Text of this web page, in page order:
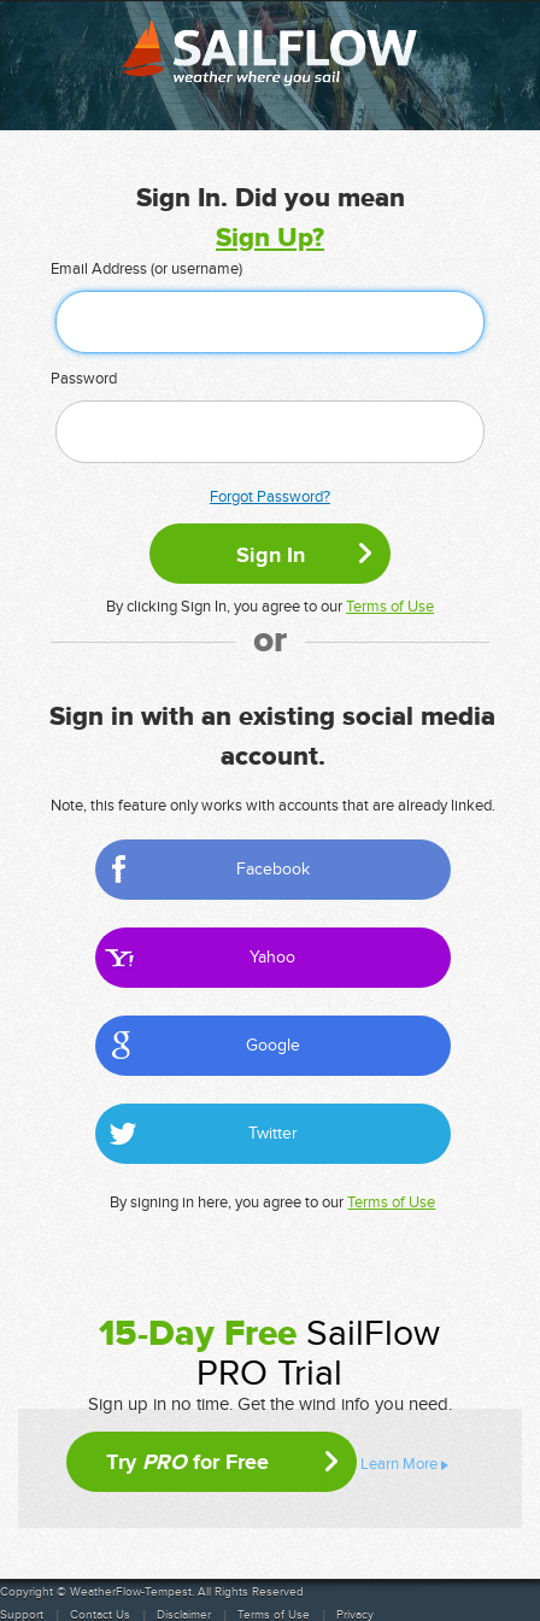
Sign In. Did you mean
Sign Up?
Email Address (or username)
Password
Forgot Password?
By clicking Sign In, you agree to ourTerms of Use
or
Sign in with an existing social media
account.
Note, this feature only works with accounts that are already linked.
Facebook
Yahoo
Google
Twitter
By signing in here, you agree to ourTerms of Use
15-Day Free SailFlow
PRO Trial
Sign up in no time. Get the wind info you need.
Try PROfor Free Learn More
Copyright © WeatherFlow-Tempest. All Rights Reserved
Support
Contact Us Disclaimer Terms of Use Privacy